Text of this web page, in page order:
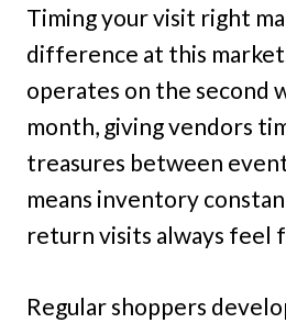
Timing your visit right
difference at this
operates on the second
month, giving vendors
treasures between
means inventory
return visits always feel
Regular shoppers